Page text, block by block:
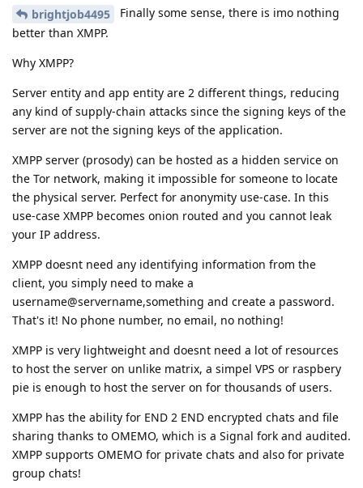
brightjob4495
Finally some sense, there is imo nothing
better than XMPP.
Why XMPP?
Server entity and app entity are 2 different things, reducing
any kind of supply-chain attacks since the signing keys of the
server are not the signing keys of the application.
XMPP server (prosody) can be hosted as a hidden service on
the Tor network, making it impossible for someone to locate
the physical server. Perfect for anonymity use-case. In this
use-case XMPP becomes onion routed and you cannot leak
your IP address.
XMPP doesnt need any identifying information from the
client, you simply need to make a
username@servername,something and create a password.
That's it! No phone number, no email, no nothing!
XMPP is very lightweight and doesnt need a lot of resources
to host the server on unlike matrix, a simpel VPS or raspbery
pie is enough to host the server on for thousands of users.
XMPP has the ability for END 2 END encrypted chats and file
sharing thanks to OMEMO, which is a Signal fork and audited.
XMPP supports OMEMO for private chats and also for private
group chats!